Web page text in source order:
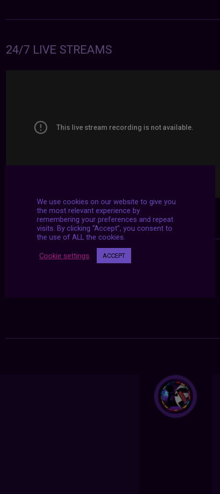
24/7 LIVE STREAMS
We use cookies on our website to give you
the most relevant experience by
remembering your preferences and repeat
visits. By clicking “Accept”, you consent to
the use of ALL the cookies.
Cookie settings ACCEPT